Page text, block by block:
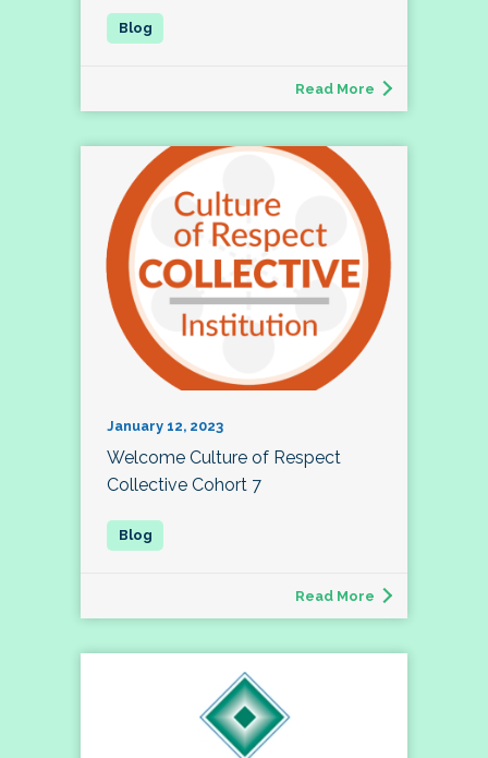
Read More
January 12, 2023
Welcome Culture of Respect
Collective Cohort 7
Read More